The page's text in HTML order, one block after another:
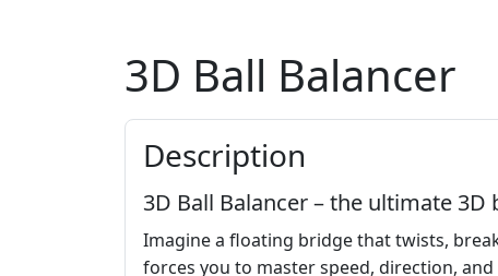
3D Ball Balancer
Description
3D Ball Balancer – the ultimate 3D
Imagine a floating bridge that twists,
forces you to master speed, direction,